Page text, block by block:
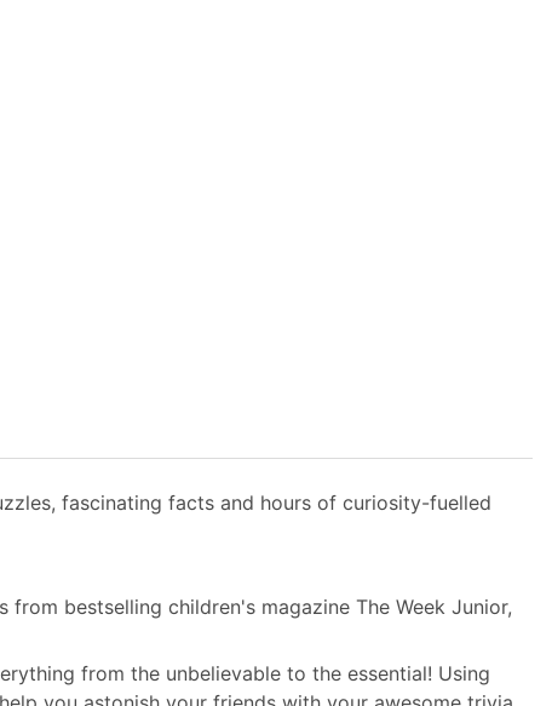
fascinating facts and hours of curiosity-fuelled
bestselling children's magazine The Week Junior,
from the unbelievable to the essential! Using